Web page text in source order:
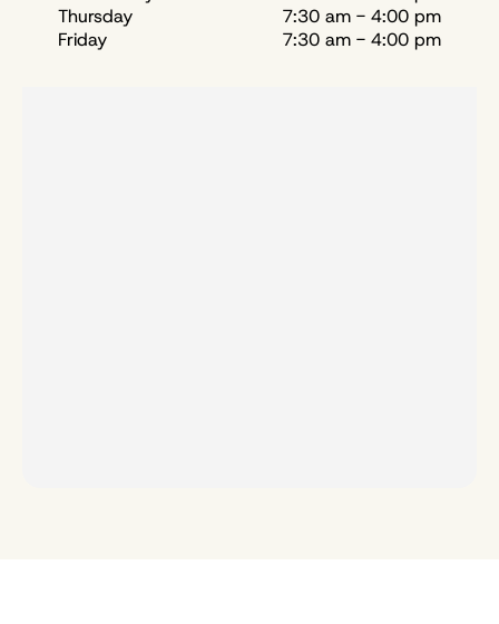
Thursday
7:30 am - 4:00 pm
Friday
7:30 am - 4:00 pm